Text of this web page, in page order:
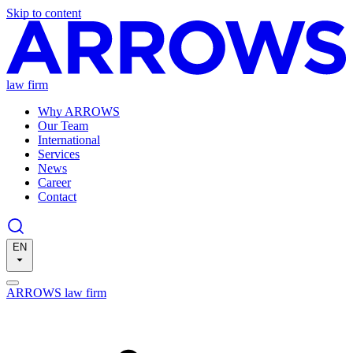
Skip to content
law firm
Why ARROWS
Our Team
International
Services
News
Career
Contact
EN
ARROWS law firm